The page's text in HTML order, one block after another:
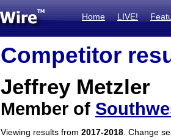
Home LIVE!
Competitor
Jeffrey Metzler
Member of
Viewing results from 2017-2018 . Change